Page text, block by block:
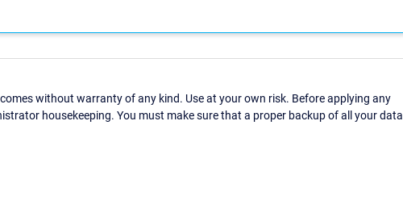
without warranty of any kind. Use at your own risk. Before applying any
housekeeping. You must make sure that a proper backup of all your data